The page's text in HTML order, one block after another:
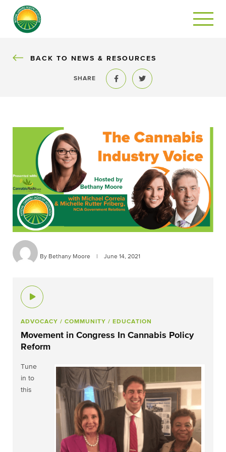
BACK
BACK TO NEWS & RESOURCES
SHARE
Share to FacebookShare to Twitter
By Bethany Moore | June 14, 2021
ADVOCACY / COMMUNITY / EDUCATION
Movement in Congress In Cannabis Policy
Reform
Tune
in to
this